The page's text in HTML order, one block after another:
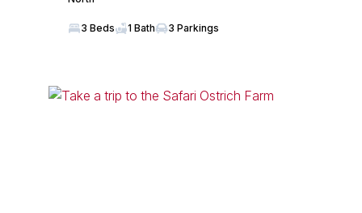
3 Beds 1 Bath 3 Parkings